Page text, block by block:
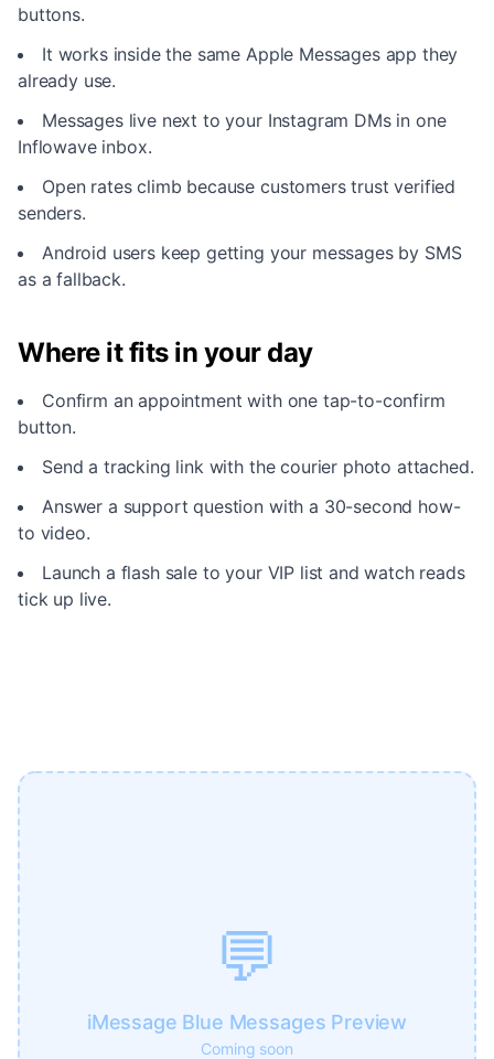
buttons.
It works inside the same Apple Messages app they
already use.
Messages live next to your Instagram DMs in one
Inflowave inbox.
Open rates climb because customers trust verified
senders.
Android users keep getting your messages by SMS
as a fallback.
Where it fits in your day
Confirm an appointment with one tap-to-confirm
button.
Send a tracking link with the courier photo attached.
Answer a support question with a 30-second how-
to video.
Launch a flash sale to your VIP list and watch reads
tick up live.
💬
iMessage Blue Messages Preview
Coming soon